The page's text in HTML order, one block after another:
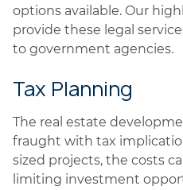
options available. Our
provide these legal
to government agencies.
Tax Planning
The real estate
fraught with tax
sized projects, the costs
limiting investment